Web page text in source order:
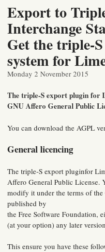
Export to
Interchange
Get the triple-
system for
Monday 2 November 2015
The triple-S export plugin for
GNU Affero General Public
You can download the AGPL
General licencing
The triple-S export pluginfor
Affero General Public License.
modify it under the terms of
published by
the Free Software Foundation,
(at your option) any later
This ensure you have these